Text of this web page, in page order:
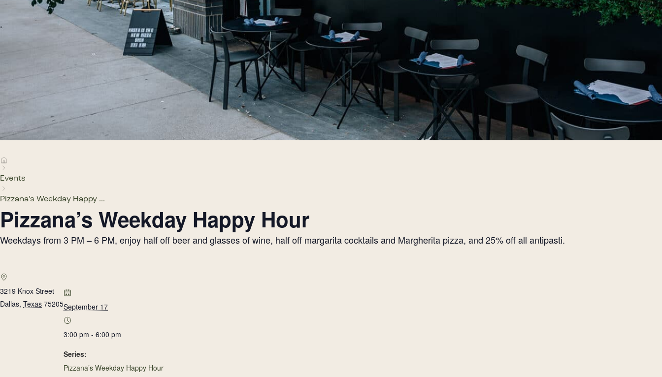
Events
Pizzana’s Weekday Happy ...
Pizzana’s Weekday Happy Hour
Weekdays from 3 PM – 6 PM, enjoy half off beer and glasses of wine, half off margarita cocktails and Margherita pizza, and 25% off all antipasti.
3219 Knox Street
Dallas, Texas 75205September 17
3:00 pm - 6:00 pm
Series:
Pizzana’s Weekday Happy Hour